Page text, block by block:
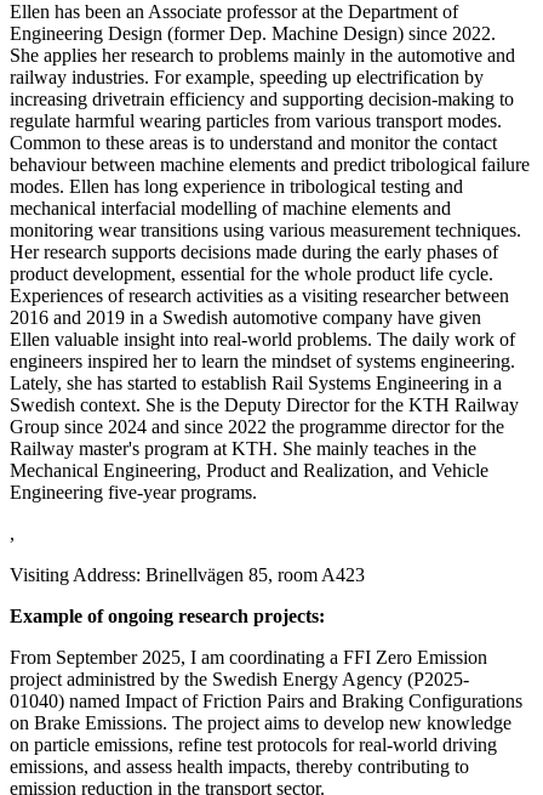
Ellen has been an Associate professor at the Department of
Engineering Design (former Dep. Machine Design) since 2022.
She applies her research to problems mainly in the automotive and
railway industries. For example, speeding up electrification by
increasing drivetrain efficiency and supporting decision-making to
regulate harmful wearing particles from various transport modes.
Common to these areas is to understand and monitor the contact
behaviour between machine elements and predict tribological failure
modes. Ellen has long experience in tribological testing and
mechanical interfacial modelling of machine elements and
monitoring wear transitions using various measurement techniques.
Her research supports decisions made during the early phases of
product development, essential for the whole product life cycle.
Experiences of research activities as a visiting researcher between
2016 and 2019 in a Swedish automotive company have given
Ellen valuable insight into real-world problems. The daily work of
engineers inspired her to learn the mindset of systems engineering.
Lately, she has started to establish Rail Systems Engineering in a
Swedish context. She is the Deputy Director for the KTH Railway
Group since 2024 and since 2022 the programme director for the
Railway master's program at KTH. She mainly teaches in the
Mechanical Engineering, Product and Realization, and Vehicle
Engineering five-year programs.
,
Visiting Address: Brinellvägen 85, room A423
Example of ongoing research projects:
From September 2025, I am coordinating a FFI Zero Emission
project administred by the Swedish Energy Agency (P2025-
01040) named Impact of Friction Pairs and Braking Configurations
on Brake Emissions. The project aims to develop new knowledge
on particle emissions, refine test protocols for real-world driving
emissions, and assess health impacts, thereby contributing to
emission reduction in the transport sector.